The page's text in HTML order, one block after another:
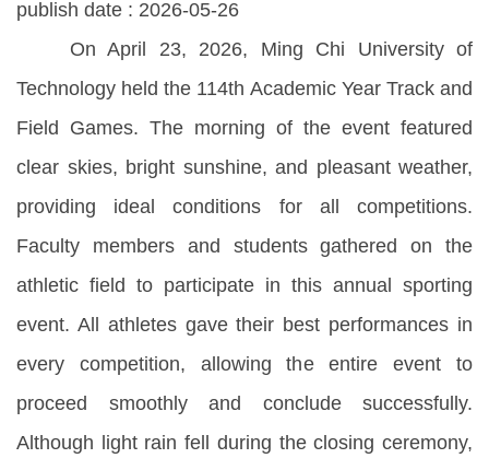
publish date : 2026-05-26
On April 23, 2026, Ming Chi University of
Technology held the 114th Academic Year Track and
Field Games. The morning of the event featured
clear skies, bright sunshine, and pleasant weather,
providing ideal conditions for all competitions.
Faculty members and students gathered on the
athletic field to participate in this annual sporting
event. All athletes gave their best performances in
every competition, allowing the entire event to
proceed smoothly and conclude successfully.
Although light rain fell during the closing ceremony,